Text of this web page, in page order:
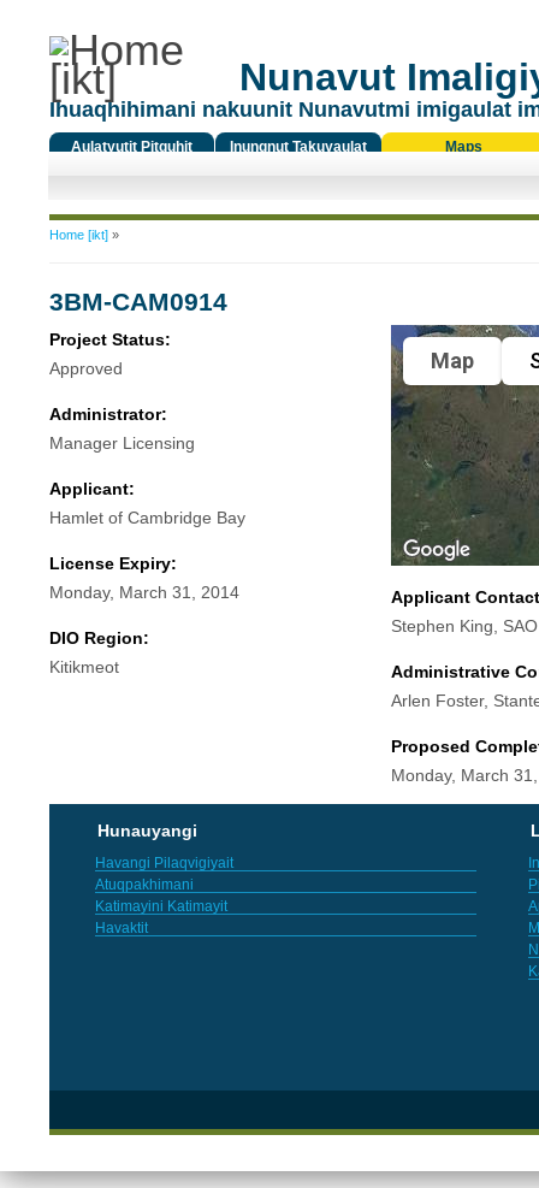
Nunavut
Ihuaqhihimani nakuunit Nunavutmi imigaulat
Aulatyutit Pitquhit
Inungnut Takuyaulat
Maps
You are here
Home [ikt]»
3BM-CAM0914
Project Status:
Approved
Administrator:
Manager Licensing
Applicant:
Hamlet of Cambridge Bay
License Expiry:
Monday, March 31, 2014
DIO Region:
Kitikmeot
Map
Applicant
Stephen King, SAO
Administrative
Arlen Foster,
Proposed
Monday, March
Hunauyangi
Havangi Pilaqvigiyait
Atuqpakhimani
Katimayini Katimayit
Havaktit